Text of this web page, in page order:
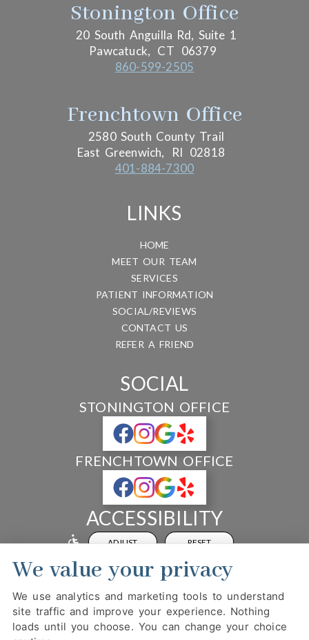
Stonington Office
20 South Anguilla Rd, Suite 1
Pawcatuck, CT 06379
860-599-2505
Frenchtown Office
2580 South County Trail
East Greenwich,
RI 02818
401-884-7300
LINKS
HOME
MEET OUR TEAM
SERVICES
PATIENT INFORMATION
SOCIAL/REVIEWS
CONTACT US
REFER A FRIEND
SOCIAL
STONINGTON OFFICE
FRENCHTOWN OFFICE
ACCESSIBILITY
ADJUST RESET
Website Accessibility
PRIVACY POLICY HIPAA POLICY
ACCESSIBILITY
We value your privacy
We use analytics and marketing tools to understand
site traffic and improve your experience. Nothing
loads until you choose. You can change your choice